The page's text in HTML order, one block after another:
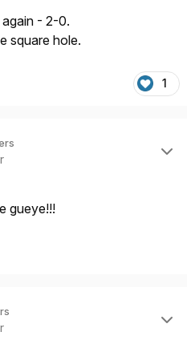
- 2-0.
square hole.
1
gueye!!!